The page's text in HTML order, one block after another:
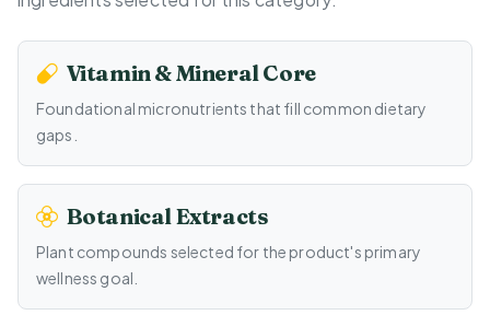
Vitamin & Mineral Core
Foundational micronutrients that fill common dietary
gaps.
Botanical Extracts
Plant compounds selected for the product's primary
wellness goal.